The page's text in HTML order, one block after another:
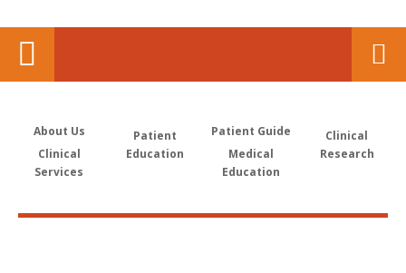
About Us
Clinical
Services
Patient
Education
Patient Guide
Medical
Education
Clinical
Research